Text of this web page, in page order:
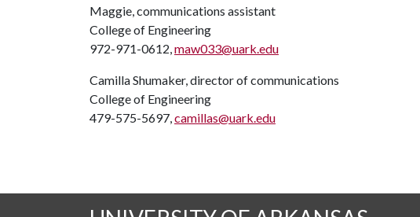
Maggie, communications assistant
College of Engineering
972-971-0612,maw033@uark.edu
Camilla Shumaker, director of communications
College of Engineering
479-575-5697,camillas@uark.edu